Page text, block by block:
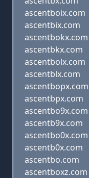
ascentboix.com
ascentbix.com
ascentbokx.com
ascentbkx.com
ascentbolx.com
ascentblx.com
ascentbopx.com
ascentbpx.com
ascentbo9x.com
ascentb9x.com
ascentbo0x.com
ascentb0x.com
ascentbo.com
ascentboxz.com